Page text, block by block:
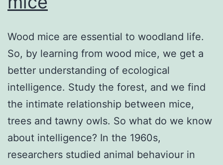
Wood mice are essential to woodland life.
So, by learning from wood mice, we get a
better understanding of ecological
intelligence. Study the forest, and we find
the intimate relationship between mice,
trees and tawny owls. So what do we know
about intelligence? In the 1960s,
researchers studied animal behaviour in